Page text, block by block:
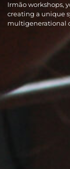
Irmão workshops,
creating a unique
multigenerational